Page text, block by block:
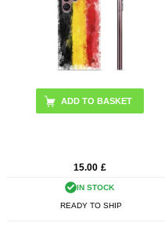
15.00 £
IN STOCK
READY TO SHIP